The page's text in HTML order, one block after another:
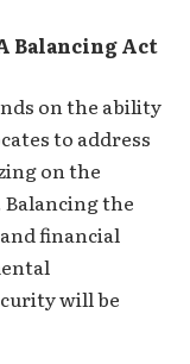
Balancing Act
on the ability
to address
on the
the
financial
will be